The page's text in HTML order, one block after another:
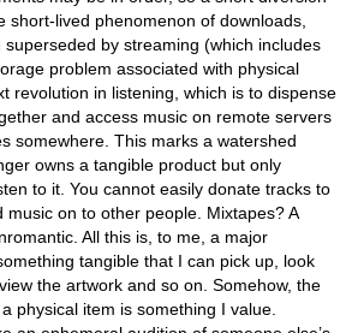
short‑lived phenomenon of downloads,
by streaming (which includes
problem associated with physical
revolution in listening, which is to dispense
and access music on remote servers
somewhere. This marks a watershed
owns a tangible product but only
to it. You cannot easily donate tracks to
on to other people. Mixtapes? A
All this is, to me, a major
tangible that I can pick up, look
the artwork and so on. Somehow, the
physical item is something I value.